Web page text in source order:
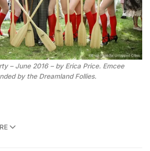
– June 2016 – by Erica Price. Emcee
by the Dreamland Follies.